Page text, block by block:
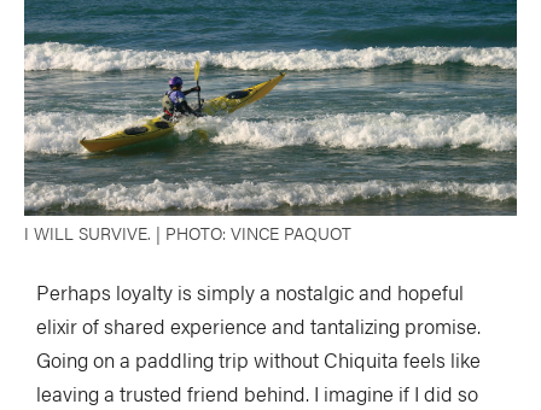
I WILL SURVIVE. | PHOTO: VINCE PAQUOT
Perhaps loyalty is simply a nostalgic and hopeful
elixir of shared experience and tantalizing promise.
Going on a paddling trip without Chiquita feels like
leaving a trusted friend behind. I imagine if I did so